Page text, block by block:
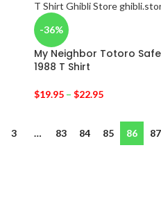
-36%
My Neighbor Totoro
1988 T Shirt
$19.95– $22.95
3 … 83 84 85 86 87